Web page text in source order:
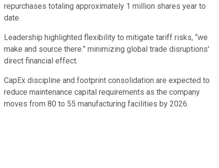
repurchases totaling approximately 1 million shares year to
date.
Leadership highlighted flexibility to mitigate tariff risks, “we
make and source there.” minimizing global trade disruptions'
direct financial effect.
CapEx discipline and footprint consolidation are expected to
reduce maintenance capital requirements as the company
moves from 80 to 55 manufacturing facilities by 2026.